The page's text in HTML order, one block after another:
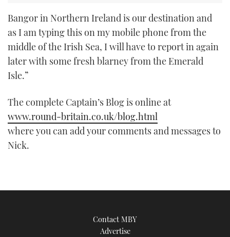
Bangor in Northern Ireland is our destination and
as I am typing this on my mobile phone from the
middle of the Irish Sea, I will have to report in again
later with some fresh blarney from the Emerald
Isle.”
The complete Captain’s Blog is online at
www.round-britain.co.uk/blog.html
where you can add your comments and messages to
Nick.
Contact MBY
Advertise